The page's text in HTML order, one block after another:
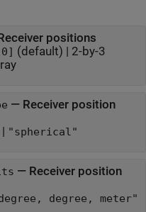
positions
(default) | 2-by-3
— Receiver position
"spherical"
— Receiver position
degree, meter"